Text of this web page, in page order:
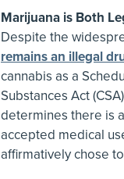
Marijuana is Both
Despite the
remains an illegal
cannabis as a
Substances Act
determines there is
accepted medical
affirmatively chose